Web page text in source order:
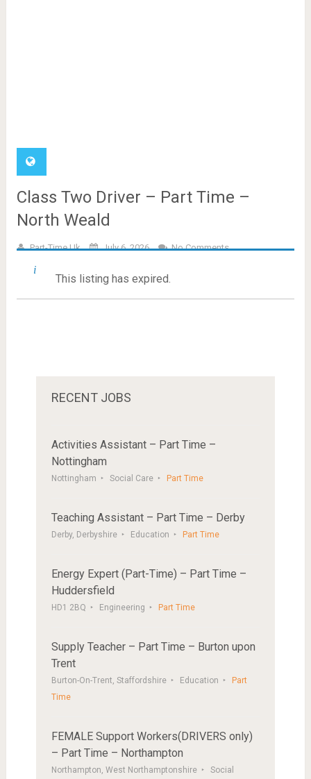
Class Two Driver – Part Time –
North Weald
Part-Time.uk July 6, 2026 No Comments
This listing has expired.
RECENT JOBS
Activities Assistant – Part Time –
Nottingham
Nottingham Social Care Part Time
Teaching Assistant – Part Time – Derby
Derby, Derbyshire Education Part Time
Energy Expert (Part-Time) – Part Time –
Huddersfield
HD1 2BQ Engineering Part Time
Supply Teacher – Part Time – Burton upon
Trent
Burton-On-Trent, Staffordshire Education
Part
Time
FEMALE Support Workers(DRIVERS only)
– Part Time – Northampton
Northampton, West Northamptonshire
Social